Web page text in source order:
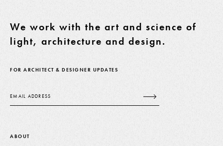
We work with the art and science of
light, architecture and design.
FOR ARCHITECT & DESIGNER UPDATES
ABOUT